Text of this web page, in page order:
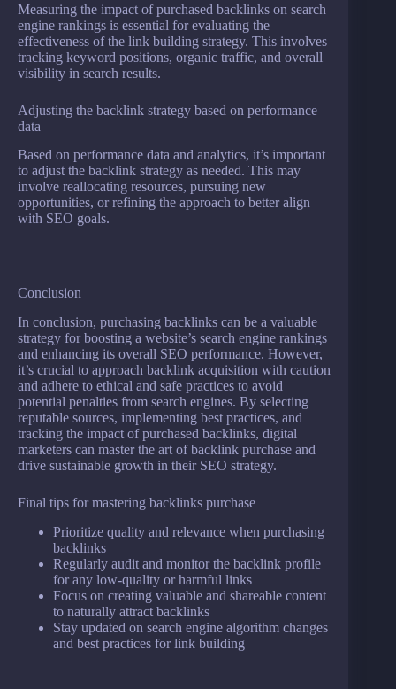
Measuring the impact of purchased backlinks on search
engine rankings is essential for evaluating the
effectiveness of the link building strategy. This involves
tracking keyword positions, organic traffic, and overall
visibility in search results.
Adjusting the backlink strategy based on performance
data
Based on performance data and analytics, it’s important
to adjust the backlink strategy as needed. This may
involve reallocating resources, pursuing new
opportunities, or refining the approach to better align
with SEO goals.
Conclusion
In conclusion, purchasing backlinks can be a valuable
strategy for boosting a website’s search engine rankings
and enhancing its overall SEO performance. However,
it’s crucial to approach backlink acquisition with caution
and adhere to ethical and safe practices to avoid
potential penalties from search engines. By selecting
reputable sources, implementing best practices, and
tracking the impact of purchased backlinks, digital
marketers can master the art of backlink purchase and
drive sustainable growth in their SEO strategy.
Final tips for mastering backlinks purchase
Prioritize quality and relevance when purchasing
backlinks
Regularly audit and monitor the backlink profile
for any low-quality or harmful links
Focus on creating valuable and shareable content
to naturally attract backlinks
Stay updated on search engine algorithm changes
and best practices for link building